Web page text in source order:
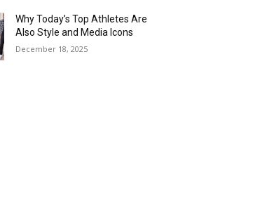
Why Today’s Top Athletes Are
Also Style and Media Icons
December 18, 2025